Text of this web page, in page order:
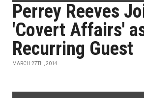
Perrey Reeves
'Covert Affairs'
Recurring Guest
MARCH 27TH, 2014